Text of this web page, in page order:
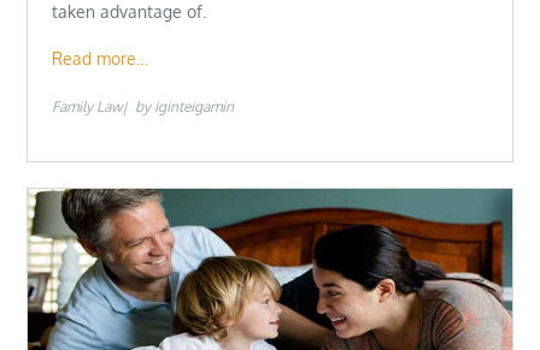
taken advantage of.
Read more…
Family Law by iginteigamin